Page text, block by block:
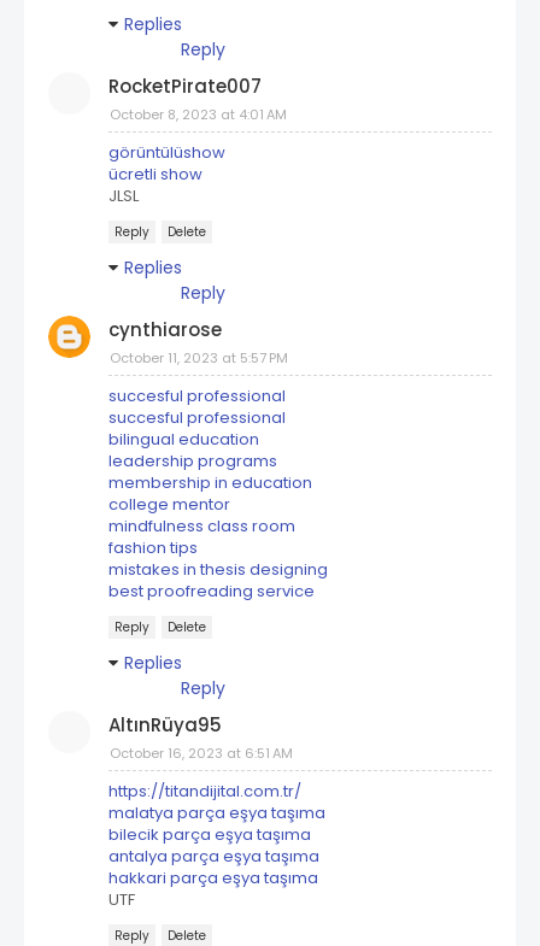
Replies
Reply
RocketPirate007
October 8, 2023 at 4:01 AM
görüntülüshow
ücretli show
JLSL
Reply Delete
Replies
Reply
cynthiarose
October 11, 2023 at 5:57 PM
succesful professional
succesful professional
bilingual education
leadership programs
membership in education
college mentor
mindfulness class room
fashion tips
mistakes in thesis designing
best proofreading service
Reply Delete
Replies
Reply
AltınRüya95
October 16, 2023 at 6:51 AM
https://titandijital.com.tr/
malatya parça eşya taşıma
bilecik parça eşya taşıma
antalya parça eşya taşıma
hakkari parça eşya taşıma
UTF
Reply Delete